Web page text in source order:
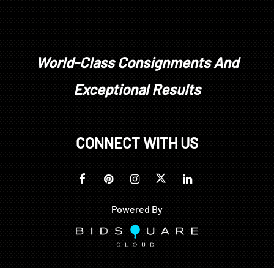
World-Class Consignments And
Exceptional Results
CONNECT WITH US
Powered By